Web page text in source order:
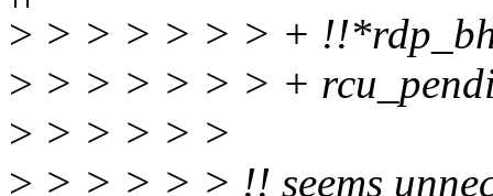
> > > > > > > +
> > > > > > > +
> > > > > >
> > > > > > !! seems